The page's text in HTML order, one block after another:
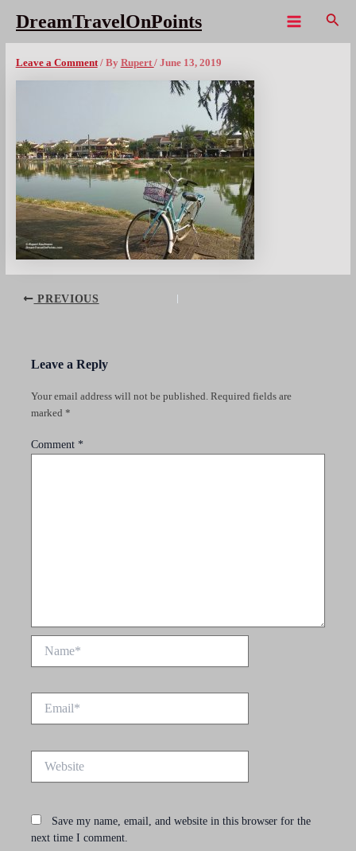
content
DreamTravelOnPoints
Leave a Comment / By Rupert/ June 13, 2019
PREVIOUS
Leave a Reply
Your email address will not be published. Required fields are
marked *
Comment *
Save my name, email, and website in this browser for the
next time I comment.